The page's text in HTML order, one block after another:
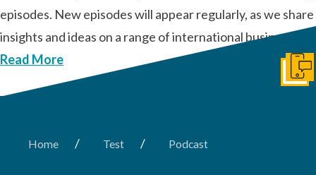
episodes. New episodes will appear regularly, as we share
insights and ideas on a range of international business …
Read More
Home / Test / Podcast
Get